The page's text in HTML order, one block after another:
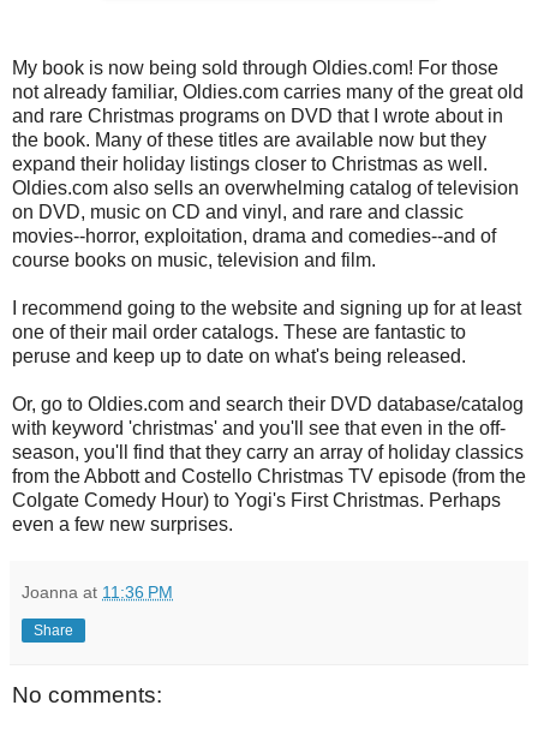
My book is now being sold through Oldies.com! For those
not already familiar, Oldies.com carries many of the great old
and rare Christmas programs on DVD that I wrote about in
the book. Many of these titles are available now but they
expand their holiday listings closer to Christmas as well.
Oldies.com also sells an overwhelming catalog of television
on DVD, music on CD and vinyl, and rare and classic
movies--horror, exploitation, drama and comedies--and of
course books on music, television and film.
I recommend going to the website and signing up for at least
one of their mail order catalogs. These are fantastic to
peruse and keep up to date on what's being released.
Or, go to Oldies.com and search their DVD database/catalog
with keyword 'christmas' and you'll see that even in the off-
season, you'll find that they carry an array of holiday classics
from the Abbott and Costello Christmas TV episode (from the
Colgate Comedy Hour) to Yogi's First Christmas. Perhaps
even a few new surprises.
Joanna at 11:36 PM
Share
No comments: